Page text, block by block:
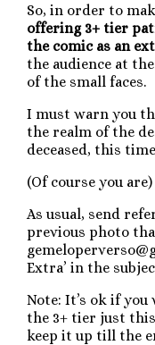
So, in order to
offering 3+ tier
the comic as an
the audience at
of the small faces.
I must warn you
the realm of the
deceased, this
(Of course you are)
As usual, send
previous photo
Extra’ in the
Note: It’s ok if
the 3+ tier just
keep it up till the